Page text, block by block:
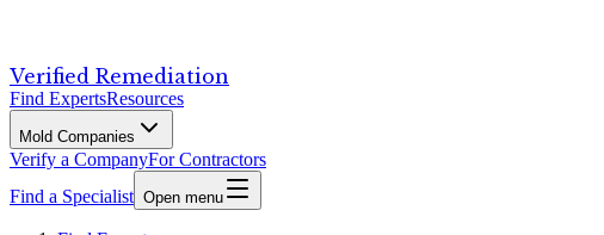
Verified Remediation
Find ExpertsResources
Mold Companies
Verify a CompanyFor Contractors
Find a Specialist Open menu